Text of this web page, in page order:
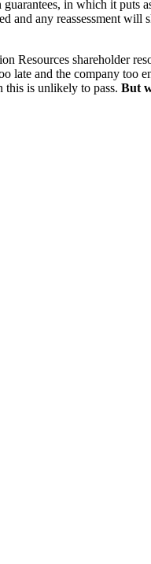
in which it puts
any reassessment
shareholder
late and the company too
this is unlikely to pass. But